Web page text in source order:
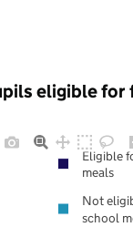
eligible for
Eligible
meals
Not
school